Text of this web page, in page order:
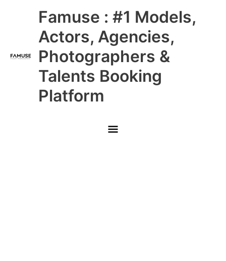
Famuse : #1 Models,
Actors, Agencies,
Photographers &
Talents Booking
Platform
Main
Menu